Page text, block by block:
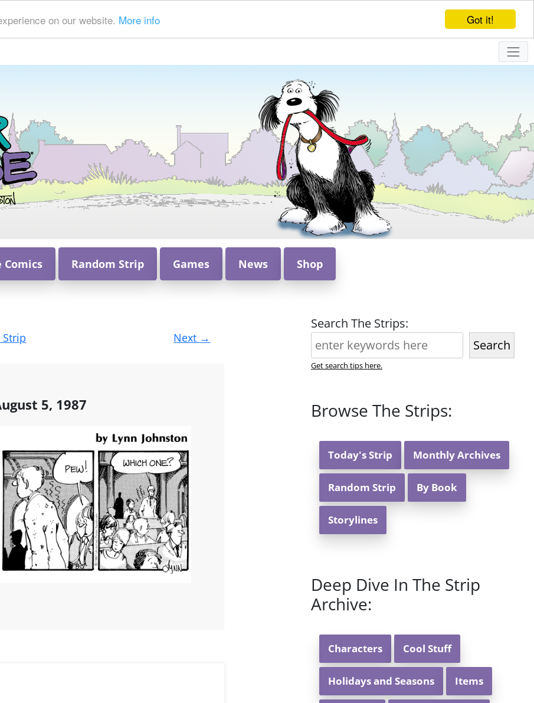
Got it!
on our website. More info
Comics Random Strip Games News Shop
Strip Next →
5, 1987
Search The Strips:
Search
Get search tips here.
Browse The Strips:
Today's Strip Monthly Archives
Random Strip By Book
Storylines
Deep Dive In The Strip
Archive:
Characters Cool Stuff
Holidays and Seasons Items